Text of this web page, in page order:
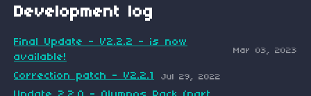
Development log
Final Update - V2.2.2 - is now
available!
Mar 03, 2023
Correction patch - V2.2.1 Jul 29, 2022